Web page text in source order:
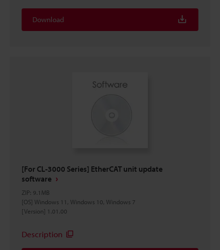
Download
[For CL-3000 Series] EtherCAT unit update
software
ZIP: 9.1MB
[OS] Windows 11, Windows 10, Windows 7
[Version] 1.01.00
Description